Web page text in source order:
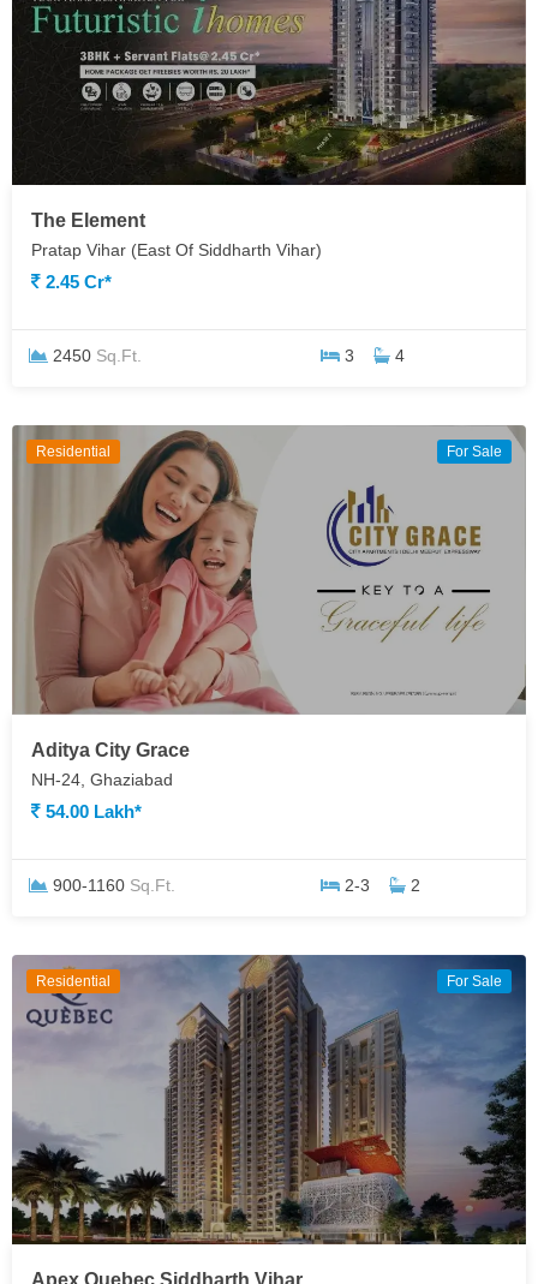
The Element
Pratap Vihar (East Of Siddharth Vihar)
2.45 Cr*
2450 Sq.Ft. 3 4
Residential For Sale
Aditya City Grace
NH-24, Ghaziabad
54.00 Lakh*
900-1160 Sq.Ft. 2-3 2
Residential For Sale
Apex Quebec Siddharth Vihar